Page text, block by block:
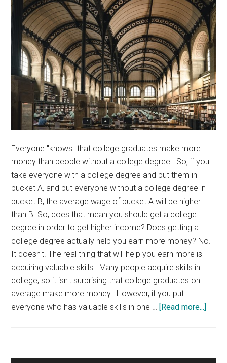
Everyone "knows" that college graduates make more
money than people without a college degree. So, if you
take everyone with a college degree and put them in
bucket A, and put everyone without a college degree in
bucket B, the average wage of bucket A will be higher
than B. So, does that mean you should get a college
degree in order to get higher income? Does getting a
college degree actually help you earn more money? No.
It doesn't. The real thing that will help you earn more is
acquiring valuable skills. Many people acquire skills in
college, so it isn't surprising that college graduates on
average make more money. However, if you put
everyone who has valuable skills in one … [Read more...]